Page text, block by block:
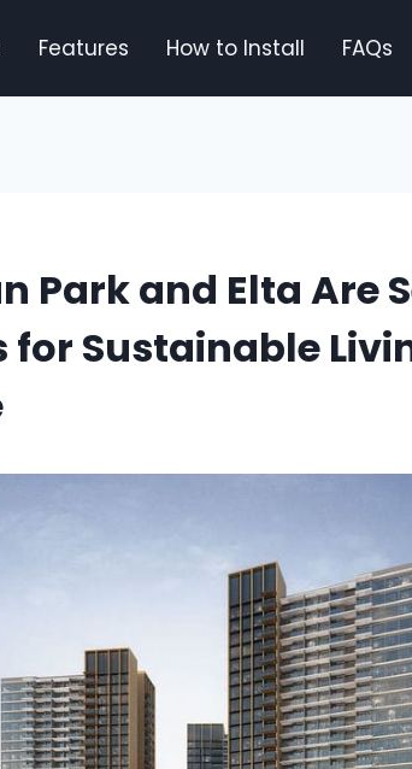
Features How to Install FAQs
Park and Elta Are
for Sustainable